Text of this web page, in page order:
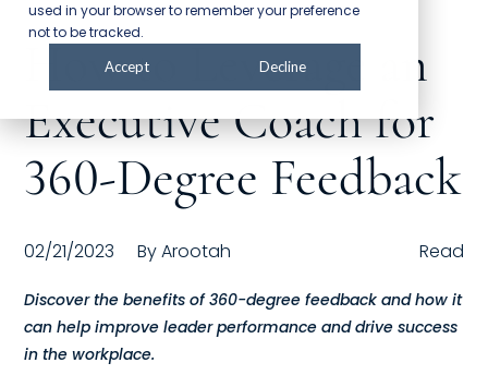
used in your browser to remember your preference
not to be tracked.
Accept Decline
Individual Coaching
Leadership Training
Corporate Wellness
ACQUISITION
Talent Acquisition
Compensation
FRACTIONAL
How to Leverage an
Executive Coach for
360-Degree Feedback
02/21/2023 ByArootah Read
Discover the benefits of 360-degree feedback and how it
can help improve leader performance and drive success
in the workplace.